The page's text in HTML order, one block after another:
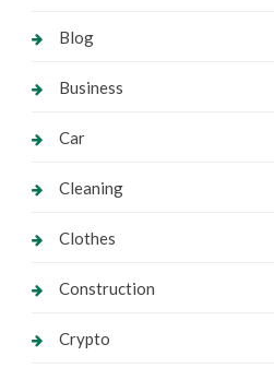
Blog
Business
Car
Cleaning
Clothes
Construction
Crypto